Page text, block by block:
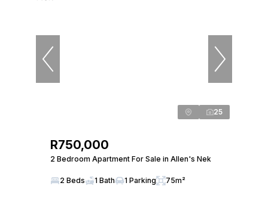
25
R750,000
2 Bedroom Apartment For Sale in Allen's Nek
2 Beds 1 Bath 1 Parking 75m²